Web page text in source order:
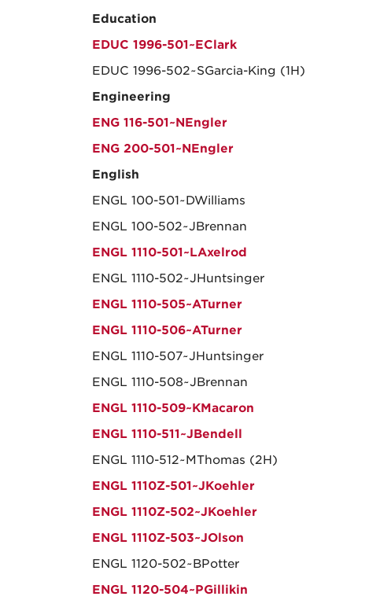
Education
EDUC 1996-501~EClark
EDUC 1996-502~SGarcia-King (1H)
Engineering
ENG 116-501~NEngler
ENG 200-501~NEngler
English
ENGL 100-501~DWilliams
ENGL 100-502~JBrennan
ENGL 1110-501~LAxelrod
ENGL 1110-502~JHuntsinger
ENGL 1110-505~ATurner
ENGL 1110-506~ATurner
ENGL 1110-507~JHuntsinger
ENGL 1110-508~JBrennan
ENGL 1110-509~KMacaron
ENGL 1110-511~JBendell
ENGL 1110-512~MThomas (2H)
ENGL 1110Z-501~JKoehler
ENGL 1110Z-502~JKoehler
ENGL 1110Z-503~JOlson
ENGL 1120-502~BPotter
ENGL 1120-504~PGillikin